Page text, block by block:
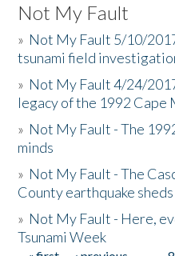
Not My Fault
» Not My Fault 5/10/
tsunami field
» Not My Fault 4/24/
legacy of the 1992 Cape
» Not My Fault - The
minds
» Not My Fault - The
County earthquake
» Not My Fault - Here,
Tsunami Week